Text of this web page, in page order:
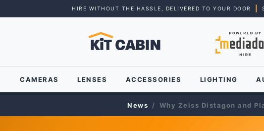
HIRE WITHOUT THE HASSLE, DELIVERED TO YOUR DOOR
CAMERAS LENSES ACCESSORIES LIGHTING
News Why Zeiss Distagon and